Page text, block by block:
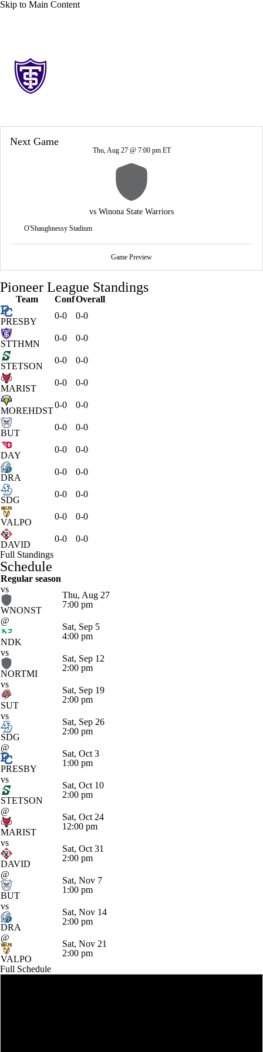
Skip to Main Content
Next Game
Thu, Aug 27 @ 7:00 pm ET
vs Winona State Warriors
O'Shaughnessy Stadium
Game Preview
Pioneer League Standings
Team ConfOverall
PRESBY
0-0 0-0
STTHMN
0-0 0-0
STETSON
0-0 0-0
MARIST
0-0 0-0
MOREHDST
0-0 0-0
BUT
0-0 0-0
DAY
0-0 0-0
DRA
0-0 0-0
SDG
0-0 0-0
VALPO
0-0 0-0
DAVID
0-0
0-0
Full Standings
Schedule
Regular season
vs
WNONST
Thu, Aug 27
7:00 pm
@
NDK
Sat, Sep 5
4:00 pm
vs
NORTMI
Sat, Sep 12
2:00 pm
vs
SUT
Sat, Sep 19
2:00 pm
vs
SDG
Sat, Sep 26
2:00 pm
@
PRESBY
Sat, Oct 3
1:00 pm
vs
STETSON
Sat, Oct 10
2:00 pm
@
MARIST
Sat, Oct 24
12:00 pm
vs
DAVID
Sat, Oct 31
2:00 pm
@
BUT
Sat, Nov 7
1:00 pm
vs
DRA
Sat, Nov 14
2:00 pm
@
VALPO
Sat, Nov 21
2:00 pm
Full Schedule